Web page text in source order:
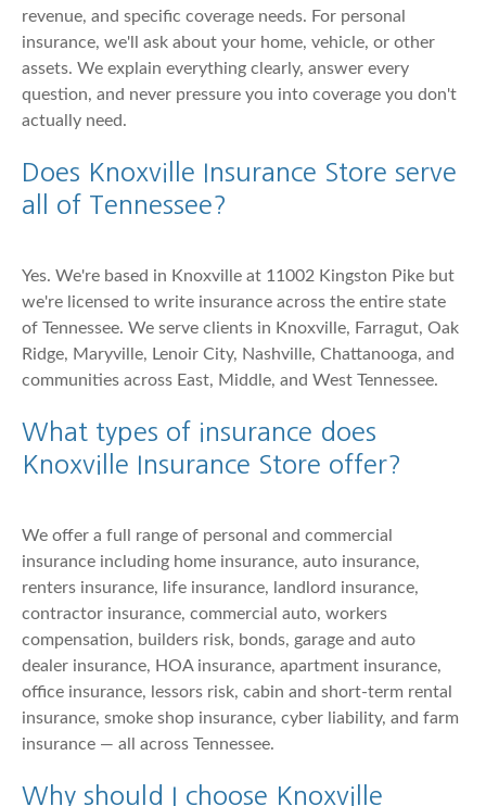
revenue, and specific coverage needs. For personal
insurance, we'll ask about your home, vehicle, or other
assets. We explain everything clearly, answer every
question, and never pressure you into coverage you don't
actually need.
Does Knoxville Insurance Store serve
all of Tennessee?
Yes. We're based in Knoxville at 11002 Kingston Pike but
we're licensed to write insurance across the entire state
of Tennessee. We serve clients in Knoxville, Farragut, Oak
Ridge, Maryville, Lenoir City, Nashville, Chattanooga, and
communities across East, Middle, and West Tennessee.
What types of insurance does
Knoxville Insurance Store offer?
We offer a full range of personal and commercial
insurance including home insurance, auto insurance,
renters insurance, life insurance, landlord insurance,
contractor insurance, commercial auto, workers
compensation, builders risk, bonds, garage and auto
dealer insurance, HOA insurance, apartment insurance,
office insurance, lessors risk, cabin and short-term rental
insurance, smoke shop insurance, cyber liability, and farm
insurance — all across Tennessee.
Why should I choose Knoxville